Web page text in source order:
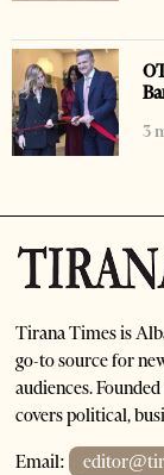
3
Tirana Times is
go-to source for
audiences.
covers political,
Email: